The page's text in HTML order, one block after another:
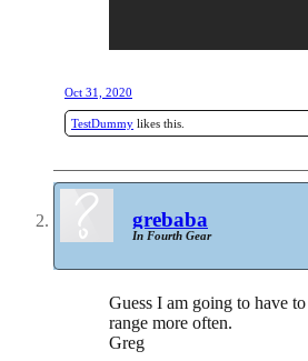
Oct 31, 2020
TestDummy likes this.
grebaba
In Fourth Gear
Guess I am going to have
range more often.
Greg